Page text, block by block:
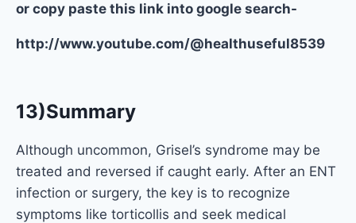
or copy paste this link into google search-
http://www.youtube.com/@healthuseful8539
13)Summary
Although uncommon, Grisel’s syndrome may be
treated and reversed if caught early. After an ENT
infection or surgery, the key is to recognize
symptoms like torticollis and seek medical